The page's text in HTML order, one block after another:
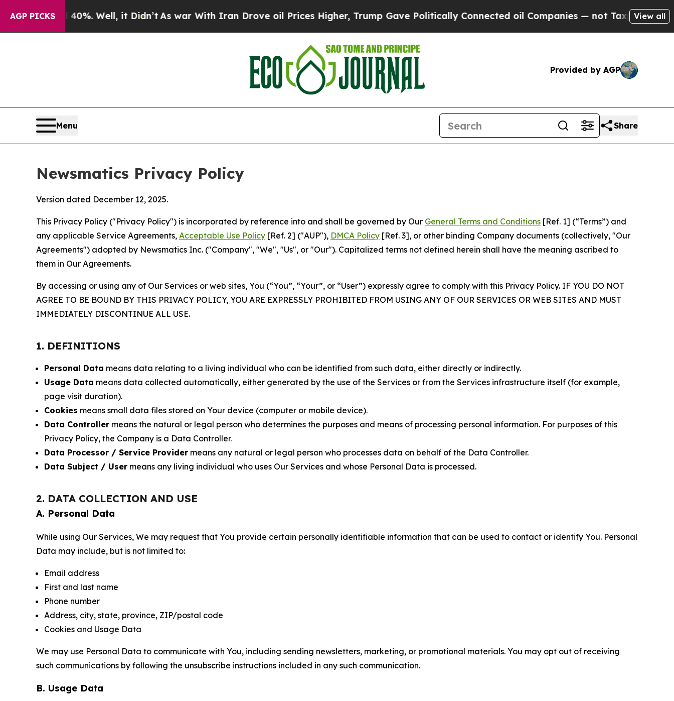
AGP PICKS
Well, it Didn’t As war With Iran Drove oil Prices Higher, Trump Gave Politically Connected oil Companies — not Taxpayers — the Chance to
View all
Provided by AGP
Menu Share
Newsmatics Privacy Policy
Version dated December 12, 2025.
This Privacy Policy ("Privacy Policy") is incorporated by reference into and shall be governed by Our General Terms and Conditions [Ref. 1] (“Terms”) and
any applicable Service Agreements, Acceptable Use Policy [Ref. 2] ("AUP"), DMCA Policy [Ref. 3], or other binding Company documents (collectively, "Our
Agreements") adopted by Newsmatics Inc. ("Company", "We", "Us", or "Our"). Capitalized terms not defined herein shall have the meaning ascribed to
them in Our Agreements.
By accessing or using any of Our Services or web sites, You (“You”, “Your”, or “User”) expressly agree to comply with this Privacy Policy. IF YOU DO NOT
AGREE TO BE BOUND BY THIS PRIVACY POLICY, YOU ARE EXPRESSLY PROHIBITED FROM USING ANY OF OUR SERVICES OR WEB SITES AND MUST
IMMEDIATELY DISCONTINUE ALL USE.
1. DEFINITIONS
Personal Data means data relating to a living individual who can be identified from such data, either directly or indirectly.
Usage Data means data collected automatically, either generated by the use of the Services or from the Services infrastructure itself (for example,
page visit duration).
Cookies means small data files stored on Your device (computer or mobile device).
Data Controller means the natural or legal person who determines the purposes and means of processing personal information. For purposes of this
Privacy Policy, the Company is a Data Controller.
Data Processor / Service Provider means any natural or legal person who processes data on behalf of the Data Controller.
Data Subject / User means any living individual who uses Our Services and whose Personal Data is processed.
2. DATA COLLECTION AND USE
A. Personal Data
While using Our Services, We may request that You provide certain personally identifiable information that can be used to contact or identify You. Personal
Data may include, but is not limited to:
Email address
First and last name
Phone number
Address, city, state, province, ZIP/postal code
Cookies and Usage Data
We may use Personal Data to communicate with You, including sending newsletters, marketing, or promotional materials. You may opt out of receiving
such communications by following the unsubscribe instructions included in any such communication.
B. Usage Data